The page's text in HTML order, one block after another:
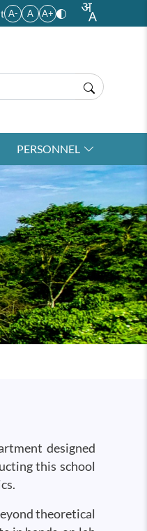
A- A A+
PERSONNEL
designed
this school
theoretical